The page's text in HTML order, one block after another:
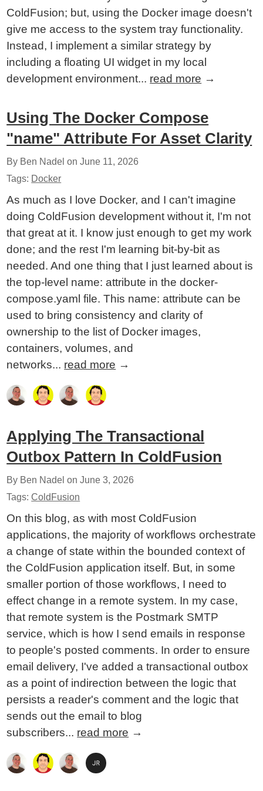
ColdFusion; but, using the Docker image doesn't
give me access to the system tray functionality.
Instead, I implement a similar strategy by
including a floating UI widget in my local
development environment... read more →
Using The Docker Compose
"name" Attribute For Asset Clarity
By Ben Nadel onJune 11, 2026
Tags: Docker
As much as I love Docker, and I can't imagine
doing ColdFusion development without it, I'm not
that great at it. I know just enough to get my work
done; and the rest I'm learning bit-by-bit as
needed. And one thing that I just learned about is
the top-level name: attribute in the docker-
compose.yaml file. This name: attribute can be
used to bring consistency and clarity of
ownership to the list of Docker images,
containers, volumes, and
networks... read more →
Applying The Transactional
Outbox Pattern In ColdFusion
By Ben Nadel onJune 3, 2026
Tags:ColdFusion
On this blog, as with most ColdFusion
applications, the majority of workflows orchestrate
a change of state within the bounded context of
the ColdFusion application itself. But, in some
smaller portion of those workflows, I need to
effect change in a remote system. In my case,
that remote system is the Postmark SMTP
service, which is how I send emails in response
to people's posted comments. In order to ensure
email delivery, I've added a transactional outbox
as a point of indirection between the logic that
persists a reader's comment and the logic that
sends out the email to blog
subscribers... read more →